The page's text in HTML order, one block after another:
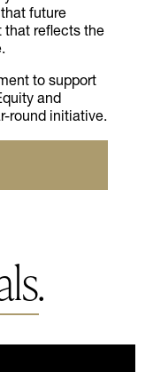
future
that reflects the
to support
and
round initiative.